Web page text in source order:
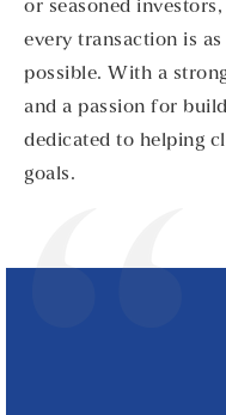
or seasoned
every transaction is
possible. With a
and a passion for
dedicated to helping
goals.